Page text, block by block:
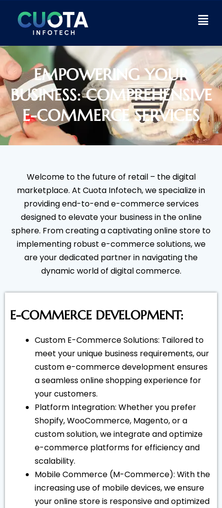
EMPOWERING YOUR
BUSINESS: COMPREHENSIVE
E-COMMERCE SERVICES
Welcome to the future of retail – the digital
marketplace. At Cuota Infotech, we specialize in
providing end-to-end e-commerce services
designed to elevate your business in the online
sphere. From creating a captivating online store to
implementing robust e-commerce solutions, we
are your dedicated partner in navigating the
dynamic world of digital commerce.
E-COMMERCE DEVELOPMENT:
Custom E-Commerce Solutions: Tailored to
meet your unique business requirements, our
custom e-commerce development ensures
a seamless online shopping experience for
your customers.
Platform Integration: Whether you prefer
Shopify, WooCommerce, Magento, or a
custom solution, we integrate and optimize
e-commerce platforms for efficiency and
scalability.
Mobile Commerce (M-Commerce): With the
increasing use of mobile devices, we ensure
your online store is responsive and optimized